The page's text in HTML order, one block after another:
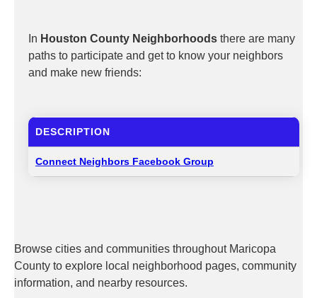
In Houston County Neighborhoods there are many
paths to participate and get to know your neighbors
and make new friends:
DESCRIPTION
Connect Neighbors Facebook Group
Browse cities and communities throughout Maricopa
County to explore local neighborhood pages, community
information, and nearby resources.